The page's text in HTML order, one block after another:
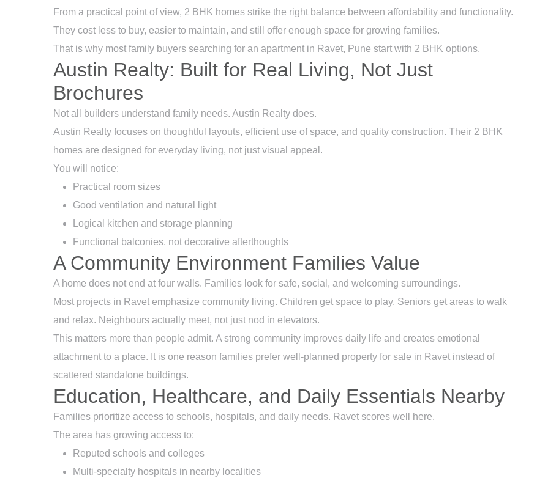
From a practical point of view, 2 BHK homes strike the right balance between affordability and functionality.
They cost less to buy, easier to maintain, and still offer enough space for growing families.
That is why most family buyers searching for an apartment in Ravet, Pune start with 2 BHK options.
Austin Realty: Built for Real Living, Not Just
Brochures
Not all builders understand family needs. Austin Realty does.
Austin Realty focuses on thoughtful layouts, efficient use of space, and quality construction. Their 2 BHK
homes are designed for everyday living, not just visual appeal.
You will notice:
Practical room sizes
Good ventilation and natural light
Logical kitchen and storage planning
Functional balconies, not decorative afterthoughts
A Community Environment Families Value
A home does not end at four walls. Families look for safe, social, and welcoming surroundings.
Most projects in Ravet emphasize community living. Children get space to play. Seniors get areas to walk
and relax. Neighbours actually meet, not just nod in elevators.
This matters more than people admit. A strong community improves daily life and creates emotional
attachment to a place. It is one reason families prefer well-planned property for sale in Ravet instead of
scattered standalone buildings.
Education, Healthcare, and Daily Essentials Nearby
Families prioritize access to schools, hospitals, and daily needs. Ravet scores well here.
The area has growing access to:
Reputed schools and colleges
Multi-specialty hospitals in nearby localities